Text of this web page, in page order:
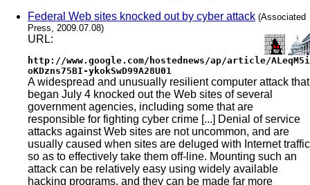
Federal Web sites knocked out by cyber attack (Associated
Press, 2009.07.08)
URL:
http://www.google.com/hostednews/ap/article/
oKDzns75BI-ykokSwD99A28U01
A widespread and unusually resilient computer attack that
began July 4 knocked out the Web sites of several
government agencies, including some that are
responsible for fighting cyber crime [...] Denial of service
attacks against Web sites are not uncommon, and are
usually caused when sites are deluged with Internet traffic
so as to effectively take them off-line. Mounting such an
attack can be relatively easy using widely available
hacking programs, and they can be made far more